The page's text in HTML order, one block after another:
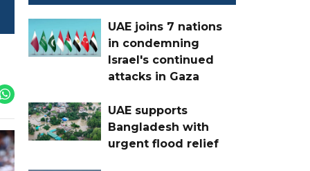
UAE joins 7 nations
in condemning
Israel's continued
attacks in Gaza
UAE supports
Bangladesh with
urgent flood relief